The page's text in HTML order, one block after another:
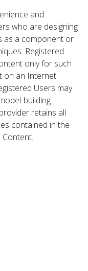
and
who are designing
as a component or
Registered
only for such
on an Internet
Users may
building
retains all
contained in the